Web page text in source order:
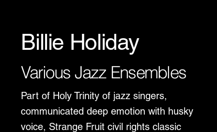
Billie Holiday
Various Jazz Ensembles
Part of Holy Trinity of jazz singers,
communicated deep emotion with husky
voice, Strange Fruit civil rights classic